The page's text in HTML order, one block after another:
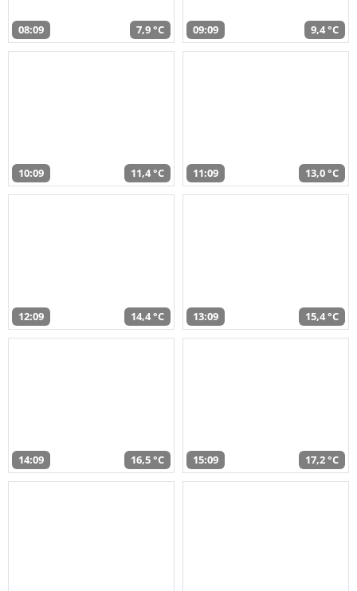
08:09 7,9 °C 09:09 9,4 °C
10:09 11,4 °C 11:09 13,0 °C
12:09 14,4 °C 13:09 15,4 °C
14:09 16,5 °C 15:09 17,2 °C